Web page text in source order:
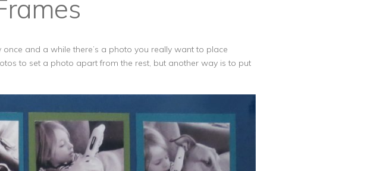
and a while there’s a photo you really want to place
to set a photo apart from the rest, but another way is to put